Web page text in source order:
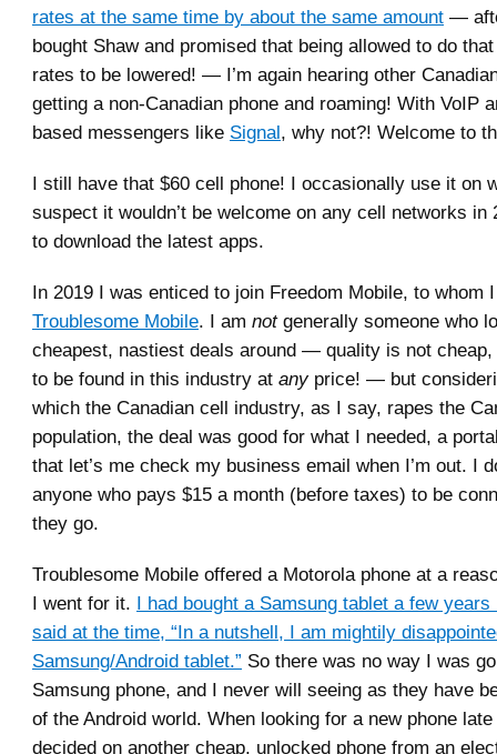
rates at the same time by about the same amount —
bought Shaw and promised that being allowed to do
rates to be lowered! — I’m again hearing other
getting a non-Canadian phone and roaming! With VoIP
based messengers like Signal, why not?! Welcome to
I still have that $60 cell phone! I occasionally use it on
suspect it wouldn’t be welcome on any cell networks in
to download the latest apps.
In 2019 I was enticed to join Freedom Mobile, to whom
Troublesome Mobile. I am notgenerally someone who
cheapest, nastiest deals around — quality is not cheap,
to be found in this industry at anyprice! — but
which the Canadian cell industry, as I say, rapes the
population, the deal was good for what I needed, a
that let’s me check my business email when I’m out. I
anyone who pays $15 a month (before taxes) to be
they go.
Troublesome Mobile offered a Motorola phone at a
I went for it. I had bought a Samsung tablet a few
said at the time, “In a nutshell, I am mightily
Samsung/Android tablet.” So there was no way I was
Samsung phone, and I never will seeing as they have
of the Android world. When looking for a new phone
decided on another cheap, unlocked phone from an